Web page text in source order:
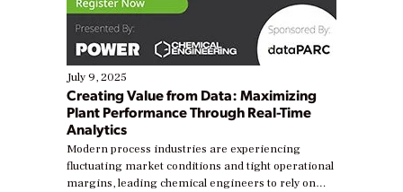
July 9, 2025
Creating Value from Data: Maximizing
Plant Performance Through Real-Time
Analytics
Modern process industries are experiencing
fluctuating market conditions and tight operational
margins, leading chemical engineers to rely on